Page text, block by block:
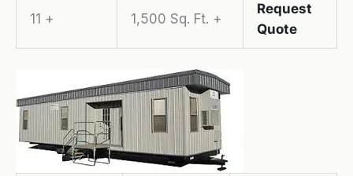
11 + 1,500 Sq. Ft. +
Request
Quote